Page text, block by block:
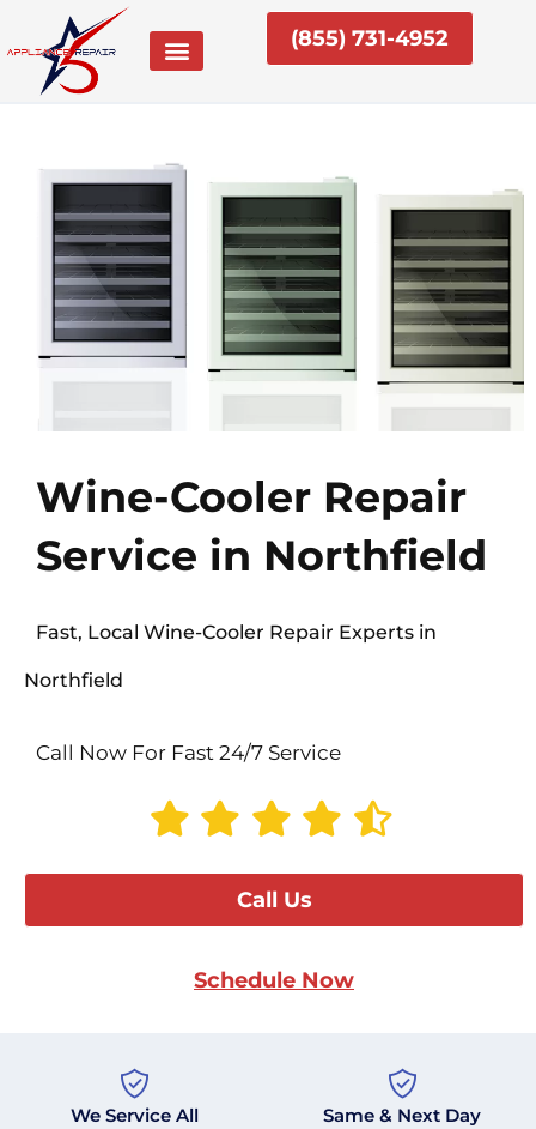
content
(855) 731-4952
Wine-Cooler Repair
Service in Northfield
Fast, Local Wine-Cooler Repair Experts in
Northfield
Call Now For Fast 24/7 Service
Call Us
Schedule Now
We Service All
Same & Next Day